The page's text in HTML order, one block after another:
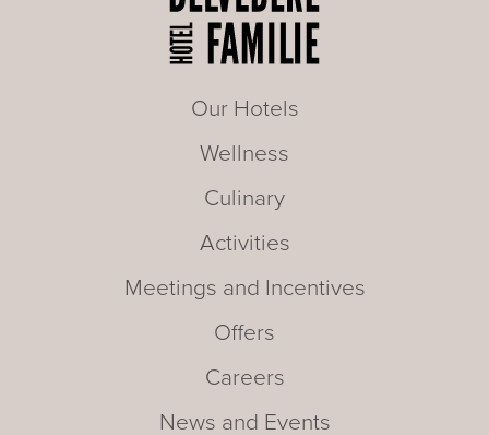
Our Hotels
Wellness
Culinary
Activities
Meetings and Incentives
Offers
Careers
News and Events